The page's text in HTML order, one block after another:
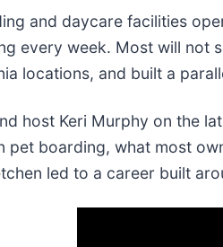
and daycare facilities
every week. Most will not
locations, and built a
host Keri Murphy on the
pet boarding, what most
led to a career built